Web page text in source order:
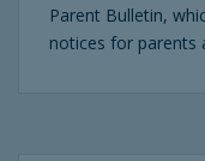
Parent Bulletin,
notices for parents